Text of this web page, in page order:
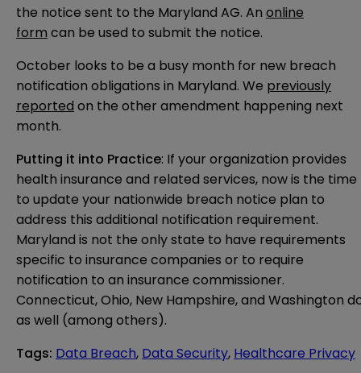
the notice sent to the Maryland AG. An online
form can be used to submit the notice.
October looks to be a busy month for new breach
notification obligations in Maryland. We previously
reported on the other amendment happening next
month.
Putting it into Practice: If your organization provides
health insurance and related services, now is the time
to update your nationwide breach notice plan to
address this additional notification requirement.
Maryland is not the only state to have requirements
specific to insurance companies or to require
notification to an insurance commissioner.
Connecticut, Ohio, New Hampshire, and Washington
as well (among others).
Tags: Data Breach, Data Security, Healthcare Privacy